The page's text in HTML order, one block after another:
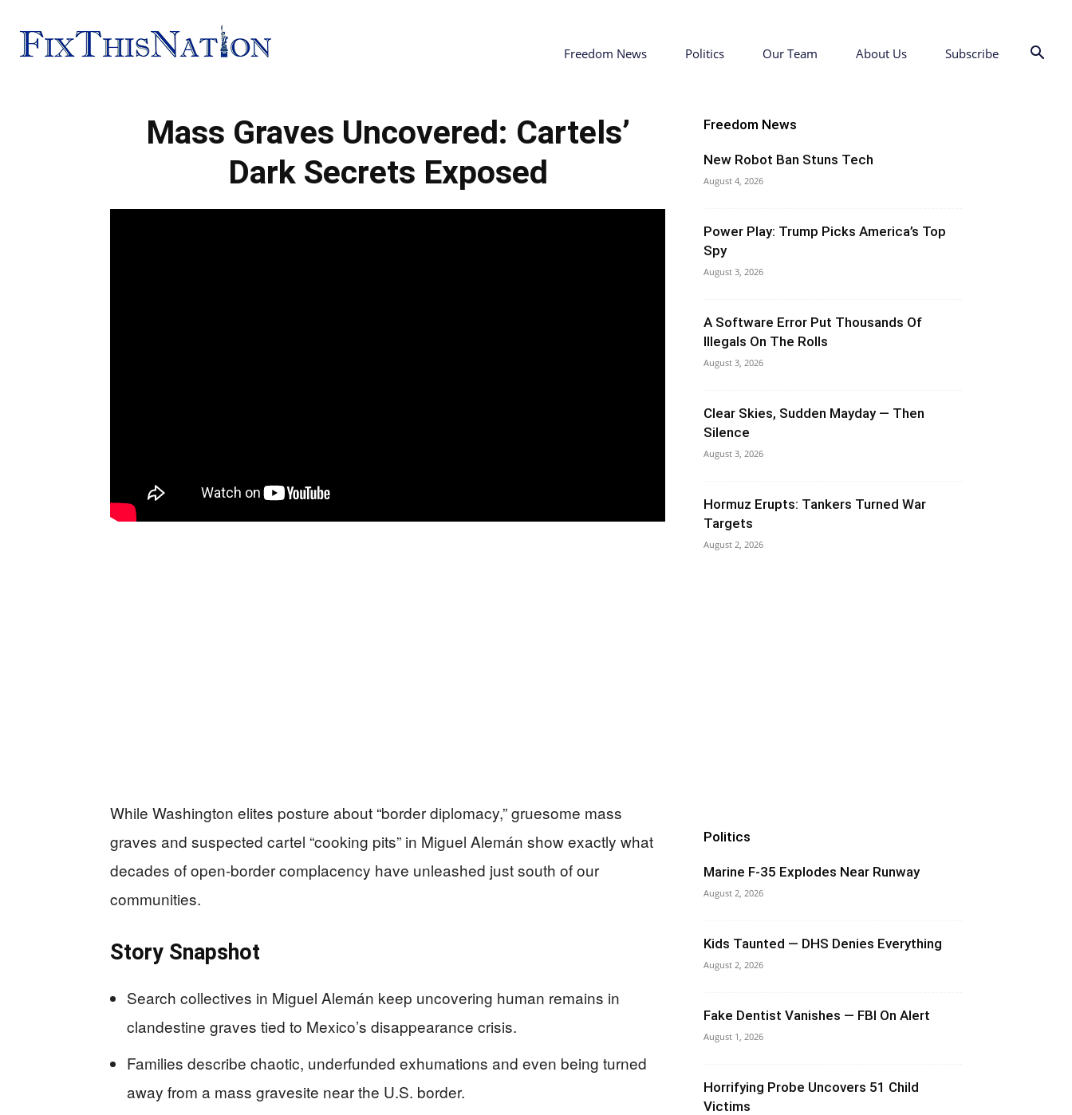
This
Nation
Freedom News Politics Our Team About Us Subscribe
Mass Graves Uncovered: Cartels’
Dark Secrets Exposed
While Washington elites posture about “border diplomacy,” gruesome mass
graves and suspected cartel “cooking pits” in Miguel Alemán show exactly what
decades of open-border complacency have unleashed just south of our
communities.
Story Snapshot
Search collectives in Miguel Alemán keep uncovering human remains in
clandestine graves tied to Mexico’s disappearance crisis.
Families describe chaotic, underfunded exhumations and even being turned
away from a mass gravesite near the U.S. border.
Freedom News
New Robot Ban Stuns Tech
August 4, 2026
Power Play: Trump Picks America’s Top
Spy
August 3, 2026
A Software Error Put Thousands Of
Illegals On The Rolls
August 3, 2026
Clear Skies, Sudden Mayday — Then
Silence
August 3, 2026
Hormuz Erupts: Tankers Turned War
Targets
August 2, 2026
Politics
Marine F-35 Explodes Near Runway
August 2, 2026
Kids Taunted — DHS Denies Everything
August 2, 2026
Fake Dentist Vanishes — FBI On Alert
August 1, 2026
Horrifying Probe Uncovers 51 Child
Victims